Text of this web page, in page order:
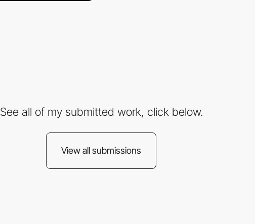
See all of my submitted work, click below.
View all submissions